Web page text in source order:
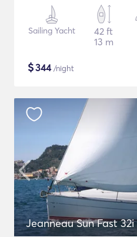
Sailing Yacht
42 ft
13 m
$344/night
Jeanneau Sun Fast 32i